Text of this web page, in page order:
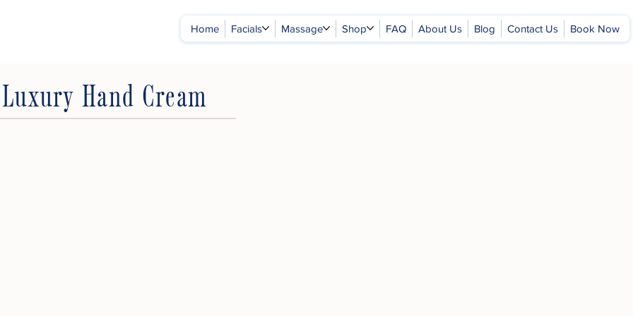
Home Facials Massage Shop FAQ About Us Blog Contact Us Book Now
Hand Cream